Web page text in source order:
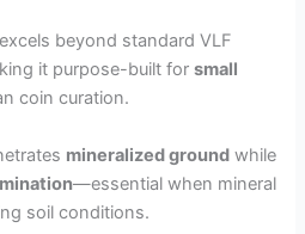
beyond standard VLF
it purpose-built forsmall
coin curation.
mineralized ground while
—essential when mineral
soil conditions.